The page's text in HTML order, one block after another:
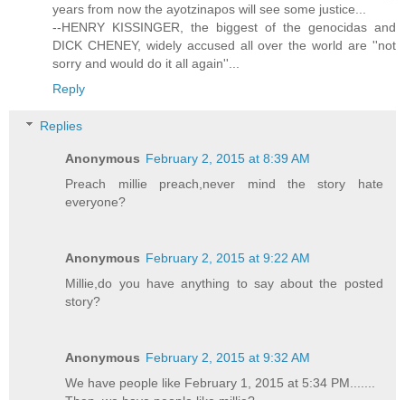
years from now the ayotzinapos will see some justice...
--HENRY KISSINGER, the biggest of the genocidas and
DICK CHENEY, widely accused all over the world are ''not
sorry and would do it all again''...
Reply
Replies
Anonymous February 2, 2015 at 8:39 AM
Preach millie preach,never mind the story hate
everyone?
Anonymous February 2, 2015 at 9:22 AM
Millie,do you have anything to say about the posted
story?
Anonymous February 2, 2015 at 9:32 AM
We have people like February 1, 2015 at 5:34 PM.......